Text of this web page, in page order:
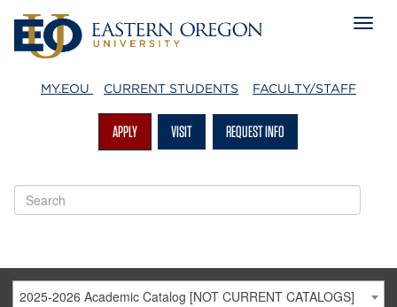
MY.EOU CURRENT STUDENTS FACULTY/STAFF
APPLY VISIT REQUEST INFO
2025-2026 Academic Catalog [NOT CURRENT CATALOGS]